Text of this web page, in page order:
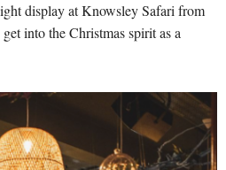
display at Knowsley Safari from
into the Christmas spirit as a